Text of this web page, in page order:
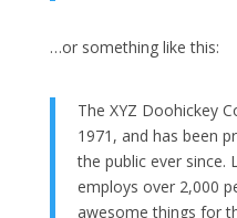
…or something like this:
The XYZ Doohickey
1971, and has been
the public ever since.
employs over 2,000
awesome things for